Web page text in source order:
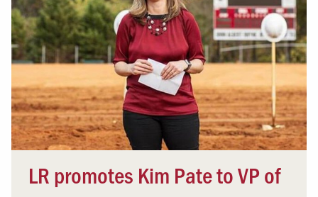
LR promotes Kim Pate to VP of